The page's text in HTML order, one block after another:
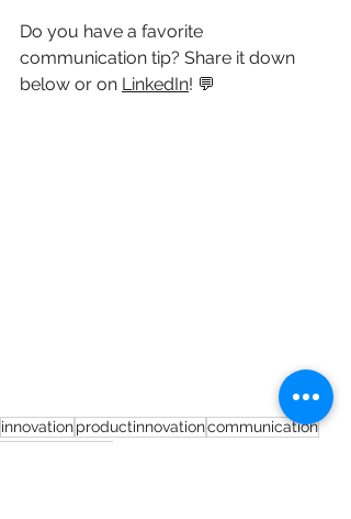
Do you have a favorite
communication tip? Share it down
below or on LinkedIn! 💬
innovationproductinnovationcommunication